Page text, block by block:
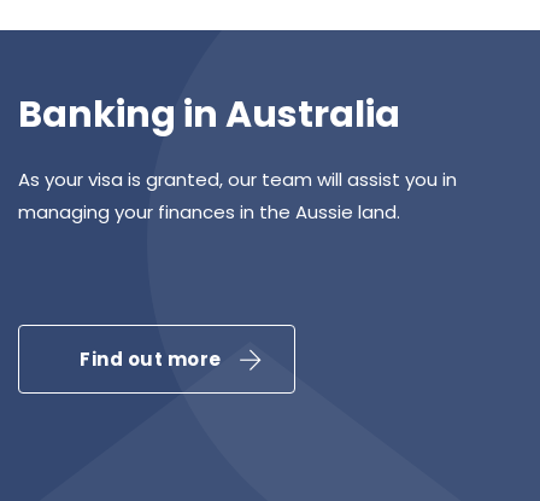
Banking in Australia
As your visa is granted, our team will assist you in
managing your finances in the Aussie land.
Find out more